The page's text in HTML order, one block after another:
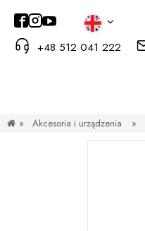
+48 512 041 222
» Akcesoria i urządzenia »